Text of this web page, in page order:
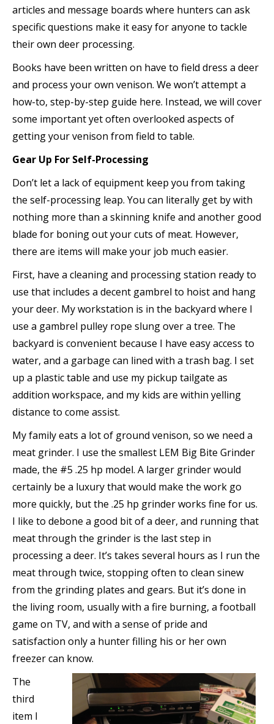
articles and message boards where hunters can ask
specific questions make it easy for anyone to tackle
their own deer processing.
Books have been written on have to field dress a deer
and process your own venison. We won’t attempt a
how-to, step-by-step guide here. Instead, we will cover
some important yet often overlooked aspects of
getting your venison from field to table.
Gear Up For Self-Processing
Don’t let a lack of equipment keep you from taking
the self-processing leap. You can literally get by with
nothing more than a skinning knife and another good
blade for boning out your cuts of meat. However,
there are items will make your job much easier.
First, have a cleaning and processing station ready to
use that includes a decent gambrel to hoist and hang
your deer. My workstation is in the backyard where I
use a gambrel pulley rope slung over a tree. The
backyard is convenient because I have easy access to
water, and a garbage can lined with a trash bag. I set
up a plastic table and use my pickup tailgate as
addition workspace, and my kids are within yelling
distance to come assist.
My family eats a lot of ground venison, so we need a
meat grinder. I use the smallest LEM Big Bite Grinder
made, the #5 .25 hp model. A larger grinder would
certainly be a luxury that would make the work go
more quickly, but the .25 hp grinder works fine for us.
I like to debone a good bit of a deer, and running that
meat through the grinder is the last step in
processing a deer. It’s takes several hours as I run the
meat through twice, stopping often to clean sinew
from the grinding plates and gears. But it’s done in
the living room, usually with a fire burning, a football
game on TV, and with a sense of pride and
satisfaction only a hunter filling his or her own
freezer can know.
The
third
item I